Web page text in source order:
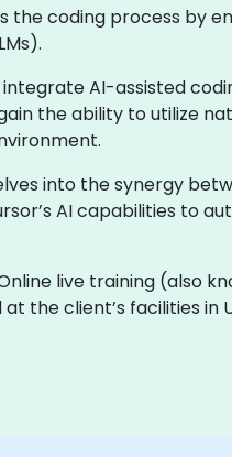
coding process by
AI-assisted
the ability to utilize
into the synergy
AI capabilities to
live training (also
the client’s facilities in